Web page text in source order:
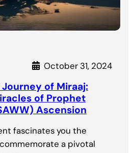
October 31, 2024
of Miraaj:
of Prophet
Ascension
fascinates you the
a pivotal